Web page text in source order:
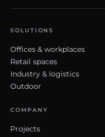
SOLUTIONS
Offices & workplaces
Retail spaces
Industry & logistics
Outdoor
COMPANY
Projects